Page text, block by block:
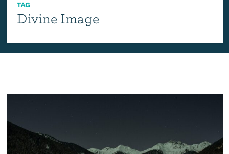
TAG
Divine Image